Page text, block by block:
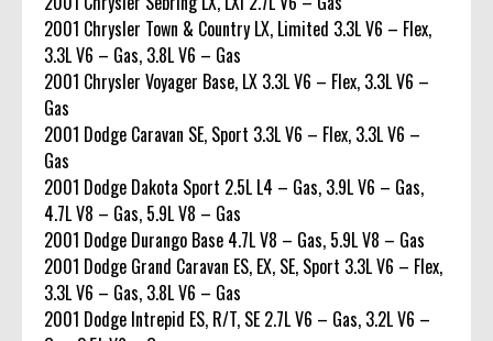
2001 Chrysler Town & Country LX, Limited 3.3L V6 – Flex,
3.3L V6 – Gas, 3.8L V6 – Gas
2001 Chrysler Voyager Base, LX 3.3L V6 – Flex, 3.3L V6 –
Gas
2001 Dodge Caravan SE, Sport 3.3L V6 – Flex, 3.3L V6 –
Gas
2001 Dodge Dakota Sport 2.5L L4 – Gas, 3.9L V6 – Gas,
4.7L V8 – Gas, 5.9L V8 – Gas
2001 Dodge Durango Base 4.7L V8 – Gas, 5.9L V8 – Gas
2001 Dodge Grand Caravan ES, EX, SE, Sport 3.3L V6 – Flex,
3.3L V6 – Gas, 3.8L V6 – Gas
2001 Dodge Intrepid ES, R/T, SE 2.7L V6 – Gas, 3.2L V6 –